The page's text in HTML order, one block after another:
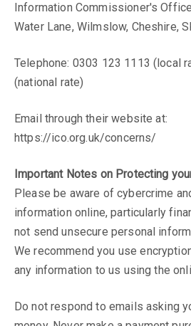
qualified
mortgage
to join the
Please contact us for further
Information Commissioner's
Water Lane, Wilmslow, Cheshire,
Telephone: 0303 123 1113 (local
(national rate)
Email through their website at:
https://ico.org.uk/concerns/
Important Notes on Protecting
Please be aware of cybercrime
information online, particularly
not send unsecure personal
We recommend you use
any information to us using the
Do not respond to emails asking